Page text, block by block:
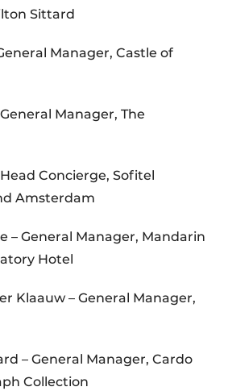
Sittard
Manager, Castle of
Manager, The
Head Concierge, Sofitel
Amsterdam
– General Manager, Mandarin
Hotel
Klaauw – General Manager,
– General Manager, Cardo
Collection